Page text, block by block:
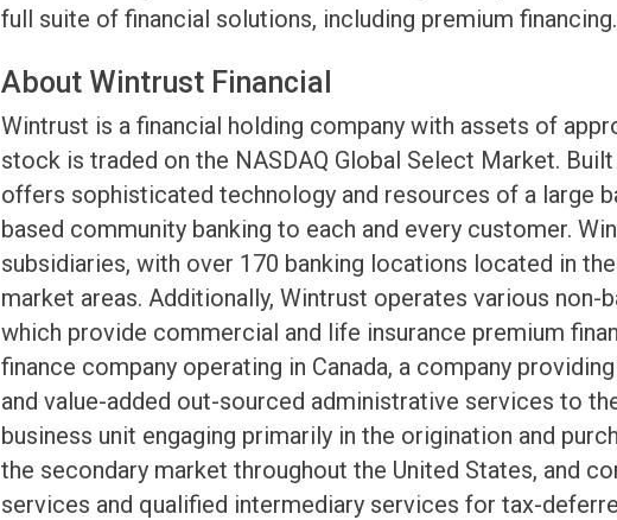
full suite of financial solutions, including premium financing.
About Wintrust Financial
Wintrust is a financial holding company with assets of
stock is traded on the NASDAQ Global Select Market.
offers sophisticated technology and resources of a large
based community banking to each and every customer.
subsidiaries, with over 170 banking locations located in
market areas. Additionally, Wintrust operates various non-
which provide commercial and life insurance premium
finance company operating in Canada, a company
and value-added out-sourced administrative services to
business unit engaging primarily in the origination and
the secondary market throughout the United States, and
services and qualified intermediary services for tax-